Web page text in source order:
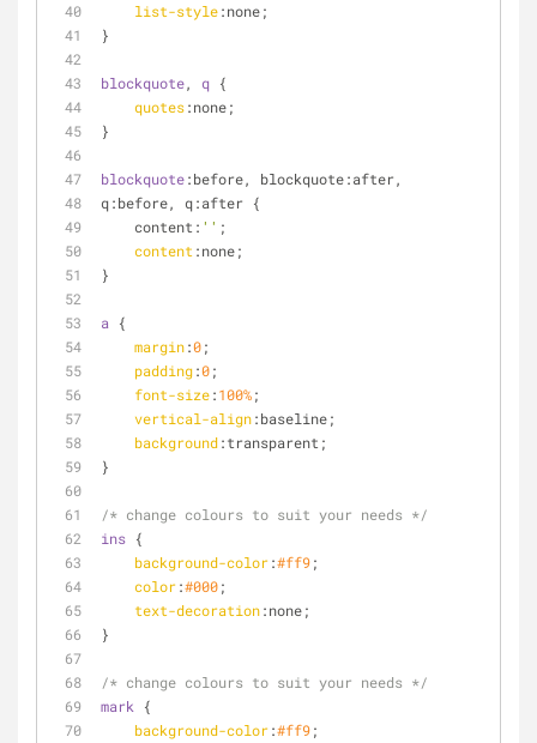
list-style:none;
}
blockquote, q {
quotes:none;
}
blockquote:before, blockquote:after,
q:before, q:after {
    content:
'' ;
content :none;
}
a {
margin:0;
padding:0;
font-size:100%;
vertical-align:baseline;
background:transparent;
}
/* change colours to suit your needs */
ins {
background-color:#ff9;
color:#000;
text-decoration:none;
}
/* change colours to suit your needs */
mark {
background-color:#ff9;